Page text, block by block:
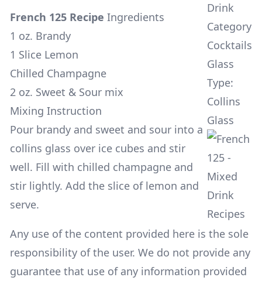
French 125 Recipe Ingredients
1 oz. Brandy
1 Slice Lemon
Chilled Champagne
2 oz. Sweet & Sour mix
Mixing Instruction
Pour brandy and sweet and sour into a
collins glass over ice cubes and stir
well. Fill with chilled champagne and
stir lightly. Add the slice of lemon and
serve.
Drink
Category
Cocktails
Glass
Type:
Collins
Glass
Any use of the content provided here is the sole
responsibility of the user. We do not provide any
guarantee that use of any information provided